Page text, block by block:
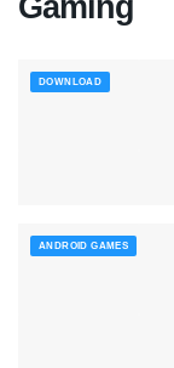
Gaming
DOWNLOAD
ANDROID GAMES